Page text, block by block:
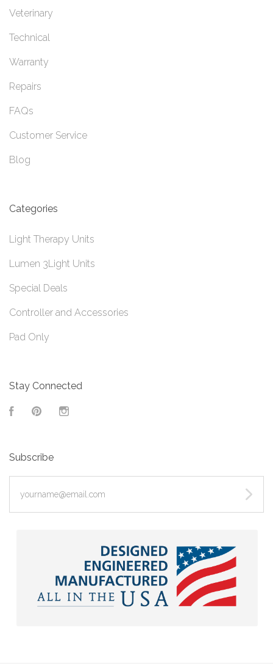
Veterinary
Technical
Warranty
Repairs
FAQs
Customer Service
Blog
Categories
Light Therapy Units
Lumen 3Light Units
Special Deals
Controller and Accessories
Pad Only
Stay Connected
FacebookPinterest
Subscribe